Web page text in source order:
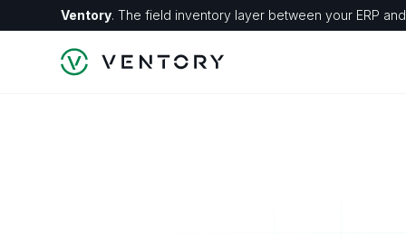
Ventory. The field inventory layer between your ERP